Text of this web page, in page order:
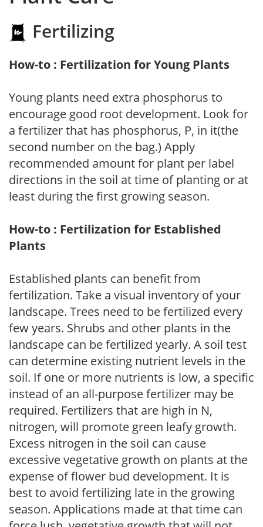
Fertilizing
How-to : Fertilization for Young Plants
Young plants need extra phosphorus to
encourage good root development. Look for
a fertilizer that has phosphorus, P, in it(the
second number on the bag.) Apply
recommended amount for plant per label
directions in the soil at time of planting or at
least during the first growing season.
How-to : Fertilization for Established
Plants
Established plants can benefit from
fertilization. Take a visual inventory of your
landscape. Trees need to be fertilized every
few years. Shrubs and other plants in the
landscape can be fertilized yearly. A soil test
can determine existing nutrient levels in the
soil. If one or more nutrients is low, a specific
instead of an all-purpose fertilizer may be
required. Fertilizers that are high in N,
nitrogen, will promote green leafy growth.
Excess nitrogen in the soil can cause
excessive vegetative growth on plants at the
expense of flower bud development. It is
best to avoid fertilizing late in the growing
season. Applications made at that time can